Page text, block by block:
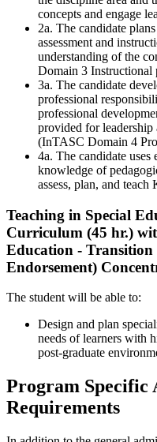
concepts and engage
2a. The candidate
assessment and
understanding of the
Domain 3 Instructional
3a. The candidate
professional
professional
provided for
(InTASC Domain 4
4a. The candidate uses
knowledge of
assess, plan, and teach
Teaching in Special
Curriculum (45 hr.)
Education - Transition
Endorsement)
The student will be able to:
Design and plan
needs of learners with
post-graduate
Program Specific
Requirements